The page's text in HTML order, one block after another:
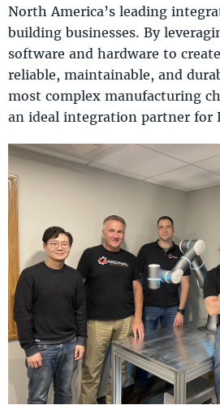
North America’s leading
building businesses. By
software and hardware to
reliable, maintainable, and
most complex manufacturing
an ideal integration partner for